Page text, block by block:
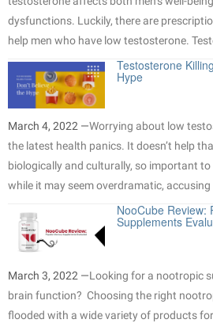
dysfunctions. Luckily, there are
help men who have low testosterone.
Testosterone
Hype
March 4, 2022 —Worrying about low
the latest health panics. It doesn’t help
biologically and culturally, so important to
while it may seem overdramatic,
NooCube Review:
Supplements
March 3, 2022 —Looking for a nootropic
brain function? Choosing the right
flooded with a wide variety of products